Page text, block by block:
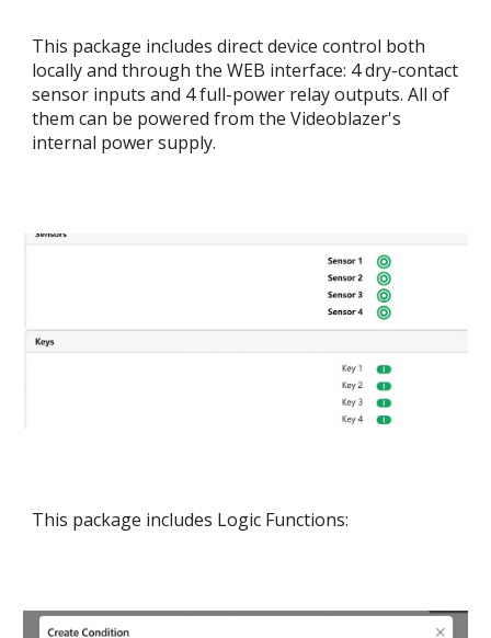
This package includes direct device control both
locally and through the WEB interface: 4 dry-contact
sensor inputs and 4 full-power relay outputs. All of
them can be powered from the Videoblazer's
internal power supply.
This package includes Logic Functions: